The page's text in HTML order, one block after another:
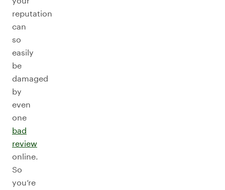
reputation
can
so
easily
be
damaged
by
even
one
bad
review
online.
So
you’re